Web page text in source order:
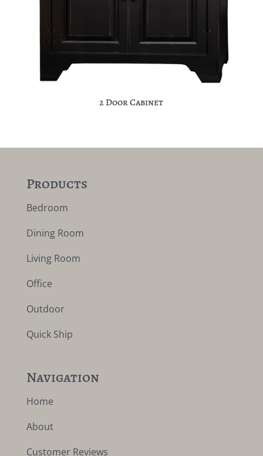
2 Door Cabinet
Products
Bedroom
Dining Room
Living Room
Office
Outdoor
Quick Ship
Navigation
Home
About
Customer Reviews